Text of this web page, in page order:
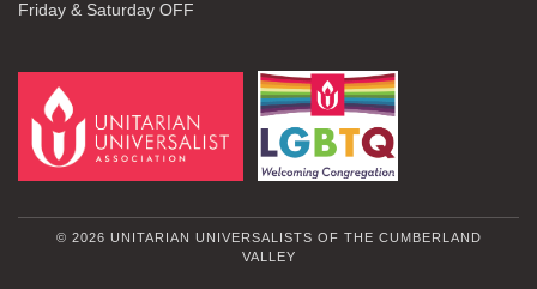
Friday & Saturday OFF
© 2026 UNITARIAN UNIVERSALISTS OF THE CUMBERLAND
VALLEY